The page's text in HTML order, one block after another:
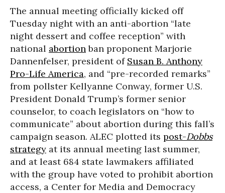
The annual meeting officially kicked off
Tuesday night with an anti-abortion “late
night dessert and coffee reception” with
national abortionban proponent Marjorie
Dannenfelser, president of Susan B. Anthony
Pro-Life America, and “pre-recorded remarks”
from pollster Kellyanne Conway, former U.S.
President Donald Trump’s former senior
counselor, to coach legislators on “how to
communicate” about abortion during this fall’s
campaign season. ALEC plotted its post-Dobbs
strategy at its annual meeting last summer,
and at least 684 state lawmakers affiliated
with the group have voted to prohibit abortion
access, a Center for Media and Democracy